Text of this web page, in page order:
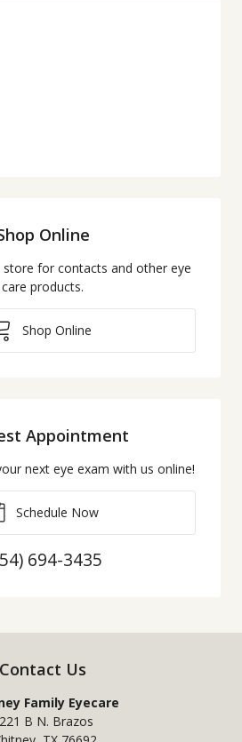
Online
for contacts and other eye
care products.
Shop Online
Appointment
next eye exam with us online!
Schedule Now
694-3435
Contact Us
Family Eyecare
B N. Brazos